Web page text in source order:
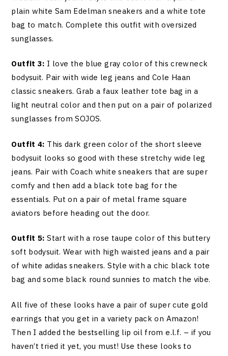
plain white Sam Edelman sneakers and a white tote
bag to match. Complete this outfit with oversized
sunglasses.
Outfit 3: I love the blue gray color of this crewneck
bodysuit. Pair with wide leg jeans and Cole Haan
classic sneakers. Grab a faux leather tote bag in a
light neutral color and then put on a pair of polarized
sunglasses from SOJOS.
Outfit 4: This dark green color of the short sleeve
bodysuit looks so good with these stretchy wide leg
jeans. Pair with Coach white sneakers that are super
comfy and then add a black tote bag for the
essentials. Put on a pair of metal frame square
aviators before heading out the door.
Outfit 5: Start with a rose taupe color of this buttery
soft bodysuit. Wear with high waisted jeans and a pair
of white adidas sneakers. Style with a chic black tote
bag and some black round sunnies to match the vibe.
All five of these looks have a pair of super cute gold
earrings that you get in a variety pack on Amazon!
Then I added the bestselling lip oil from e.l.f. – if you
haven’t tried it yet, you must! Use these looks to